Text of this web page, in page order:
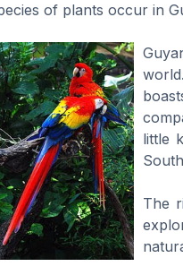
of plants occur in
little
The